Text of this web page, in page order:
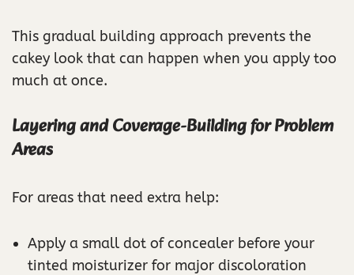
This gradual building approach prevents the
cakey look that can happen when you apply too
much at once.
Layering and Coverage-Building for Problem
Areas
For areas that need extra help:
Apply a small dot of concealer before your
tinted moisturizer for major discoloration